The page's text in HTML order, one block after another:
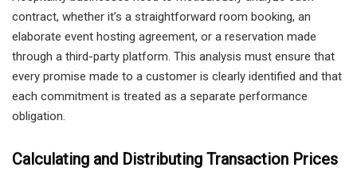
contract, whether it’s a straightforward room booking, an
elaborate event hosting agreement, or a reservation made
through a third-party platform. This analysis must ensure that
every promise made to a customer is clearly identified and that
each commitment is treated as a separate performance
obligation.
Calculating and Distributing Transaction Prices